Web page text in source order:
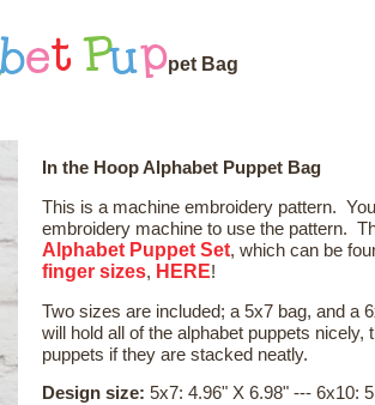
bet Puppet Bag
In the Hoop Alphabet Puppet Bag
This is a machine embroidery pattern.
embroidery machine to use the pattern.
Alphabet Puppet Set, which can be
finger sizes, HERE!
Two sizes are included; a 5x7 bag, and a
will hold all of the alphabet puppets nicely,
puppets if they are stacked neatly.
Design size: 5x7: 4.96" X 6.98" --- 6x10: